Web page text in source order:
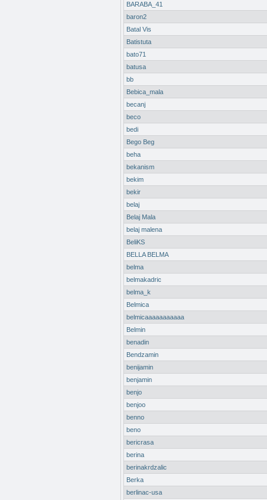
BARABA_41
baron2
Batal Vis
Batistuta
bato71
batusa
bb
Bebica_mala
becanj
beco
bedi
Bego Beg
beha
bekanism
bekim
bekir
belaj
Belaj Mala
belaj malena
BeliKS
BELLA BELMA
belma
belmakadric
belma_k
Belmica
belmicaaaaaaaaaaa
Belmin
benadin
Bendzamin
benijamin
benjamin
benjo
benjoo
benno
beno
bericrasa
berina
berinakrdzalic
Berka
berlinac-usa